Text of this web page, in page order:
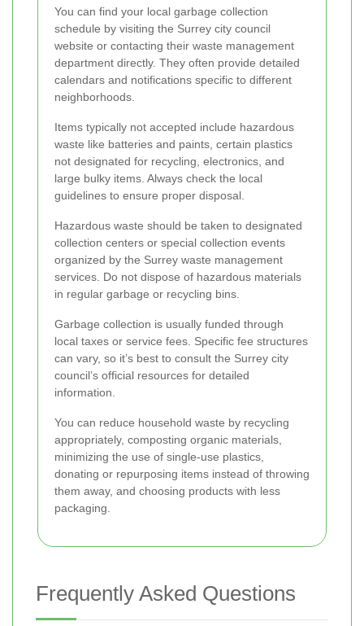
You can find your local garbage collection
schedule by visiting the Surrey city council
website or contacting their waste management
department directly. They often provide detailed
calendars and notifications specific to different
neighborhoods.
Items typically not accepted include hazardous
waste like batteries and paints, certain plastics
not designated for recycling, electronics, and
large bulky items. Always check the local
guidelines to ensure proper disposal.
Hazardous waste should be taken to designated
collection centers or special collection events
organized by the Surrey waste management
services. Do not dispose of hazardous materials
in regular garbage or recycling bins.
Garbage collection is usually funded through
local taxes or service fees. Specific fee structures
can vary, so it’s best to consult the Surrey city
council’s official resources for detailed
information.
You can reduce household waste by recycling
appropriately, composting organic materials,
minimizing the use of single-use plastics,
donating or repurposing items instead of throwing
them away, and choosing products with less
packaging.
Frequently Asked Questions